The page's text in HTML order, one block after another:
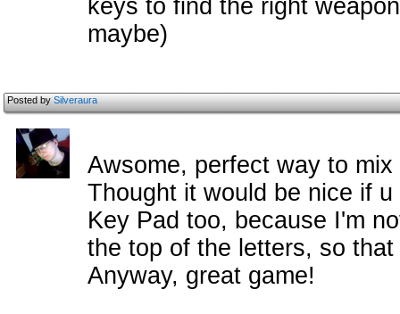
keys to find the right
maybe)
Posted bySilveraura
Awsome, perfect way to
Thought it would be nice if
Key Pad too, because I'm
the top of the letters, so
Anyway, great game!